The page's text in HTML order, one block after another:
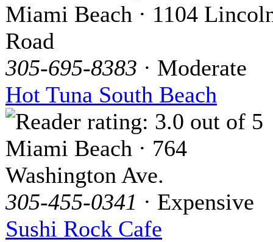
Miami Beach · 1104
Road
305-695-8383 · Moderate
Hot Tuna South Beach
Miami Beach · 764
Washington Ave.
305-455-0341 · Expensive
Sushi Rock Cafe